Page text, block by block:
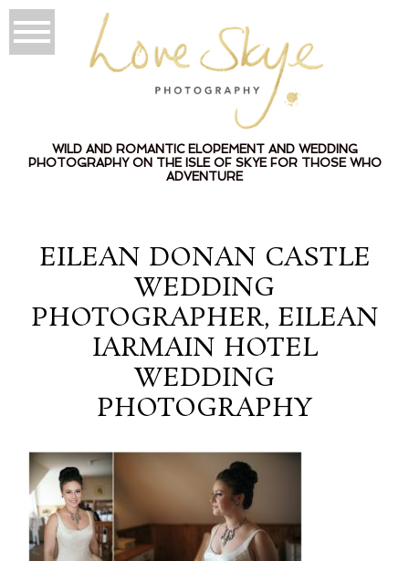
WILD AND ROMANTIC ELOPEMENT AND WEDDING
PHOTOGRAPHY ON THE ISLE OF SKYE FOR THOSE WHO
ADVENTURE
EILEAN DONAN CASTLE
WEDDING
PHOTOGRAPHER, EILEAN
IARMAIN HOTEL
WEDDING
PHOTOGRAPHY